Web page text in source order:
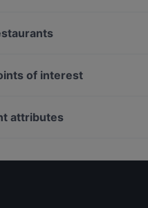
Tapas & Sushi
- Chinesisches Restaurant
of interest
Munich
attributes